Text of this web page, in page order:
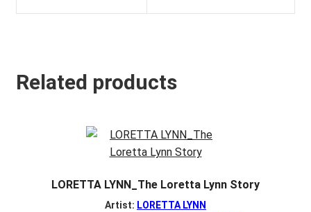
Related products
LORETTA LYNN_The Loretta Lynn Story
Artist: LORETTA LYNN